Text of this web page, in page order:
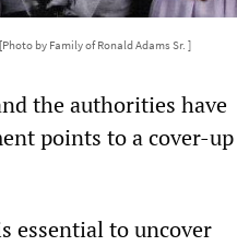
[Photo by Family of Ronald Adams Sr. ]
the authorities have
points to a cover-up
essential to uncover